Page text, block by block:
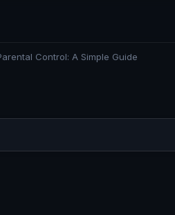
Control: A Simple Guide